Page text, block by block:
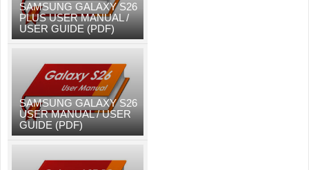
SAMSUNG GALAXY S26
PLUS USER MANUAL /
USER GUIDE (PDF)
SAMSUNG GALAXY S26
USER MANUAL / USER
GUIDE (PDF)